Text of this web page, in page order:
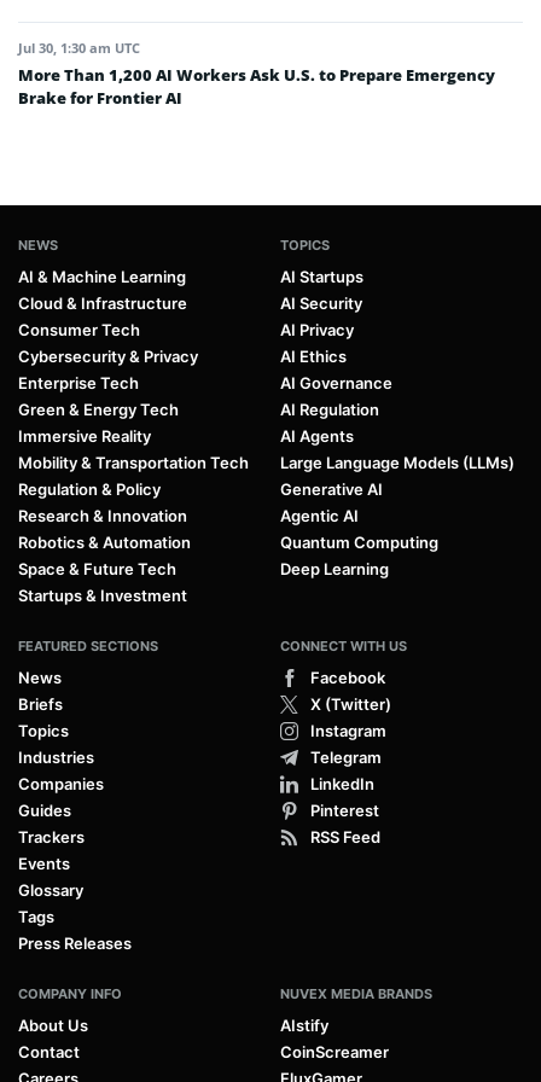
Jul 30, 1:30 am UTC
More Than 1,200 AI Workers Ask U.S. to Prepare Emergency
Brake for Frontier AI
NEWS
AI & Machine Learning
Cloud & Infrastructure
Consumer Tech
Cybersecurity & Privacy
Enterprise Tech
Green & Energy Tech
Immersive Reality
Mobility & Transportation Tech
Regulation & Policy
Research & Innovation
Robotics & Automation
Space & Future Tech
Startups & Investment
TOPICS
AI Startups
AI Security
AI Privacy
AI Ethics
AI Governance
AI Regulation
AI Agents
Large Language Models (LLMs)
Generative AI
Agentic AI
Quantum Computing
Deep Learning
FEATURED SECTIONS
News
Briefs
Topics
Industries
Companies
Guides
Trackers
Events
Glossary
Tags
Press Releases
CONNECT WITH US
Facebook
X (Twitter)
Instagram
Telegram
LinkedIn
Pinterest
RSS Feed
COMPANY INFO
About Us
Contact
NUVEX MEDIA BRANDS
AIstify
CoinScreamer